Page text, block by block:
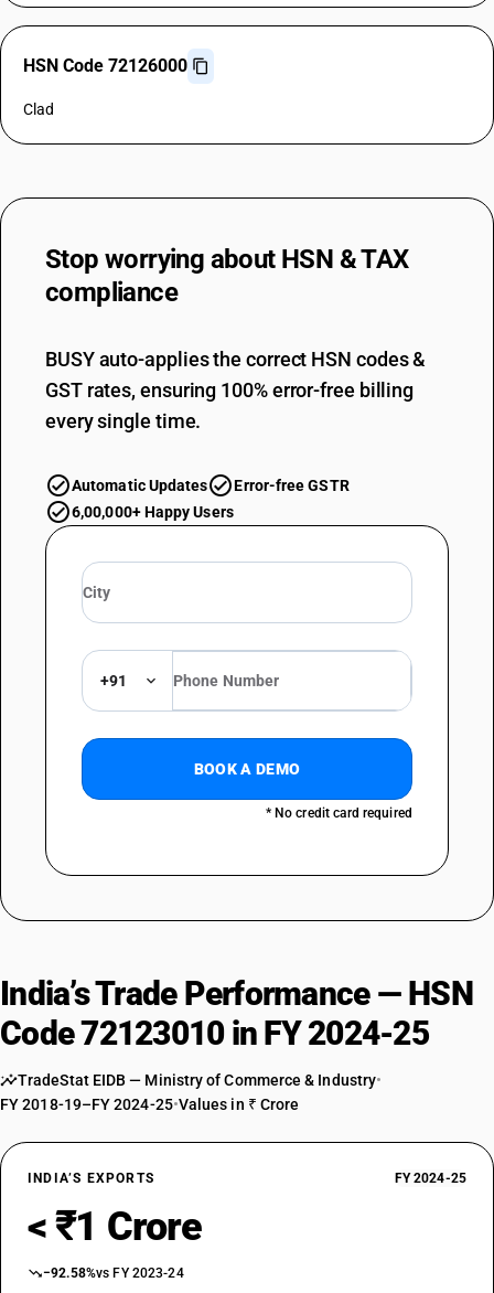
HSN Code 72126000
Clad
Stop worrying about HSN & TAX
compliance
BUSY auto-applies the correct HSN codes &
GST rates, ensuring 100% error-free billing
every single time.
Automatic Updates
Error-free GSTR
6,00,000+ Happy Users
+91
BOOK A DEMO
* No credit card required
India’s Trade Performance — HSN
Code 72123010 in FY 2024-25
TradeStat EIDB — Ministry of Commerce & Industry•
FY 2018-19–FY 2024-25•Values in ₹ Crore
INDIA’S EXPORTS FY 2024-25
< ₹1 Crore
−92.58%vs FY 2023-24